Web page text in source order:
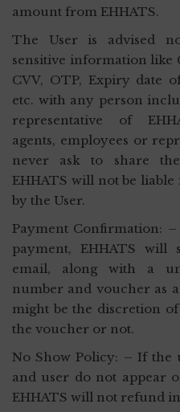
amount from EHHATS.
The User is advised
sensitive information like
CVV, OTP, Expiry date
etc. with any person
representative of
agents, employees or
never ask to share
EHHATS will not be
by the User.
Payment Confirmation: –
payment, EHHATS
email, along with a
number and voucher as
might be the discretion
the voucher or not.
No Show Policy: – If the
and user do not appear
EHHATS will not refund